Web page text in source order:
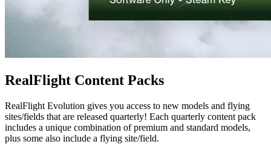
RealFlight Content Packs
RealFlight Evolution gives you access to new models and flying
sites/fields that are released quarterly! Each quarterly content pack
includes a unique combination of premium and standard models,
plus some also include a flying site/field.